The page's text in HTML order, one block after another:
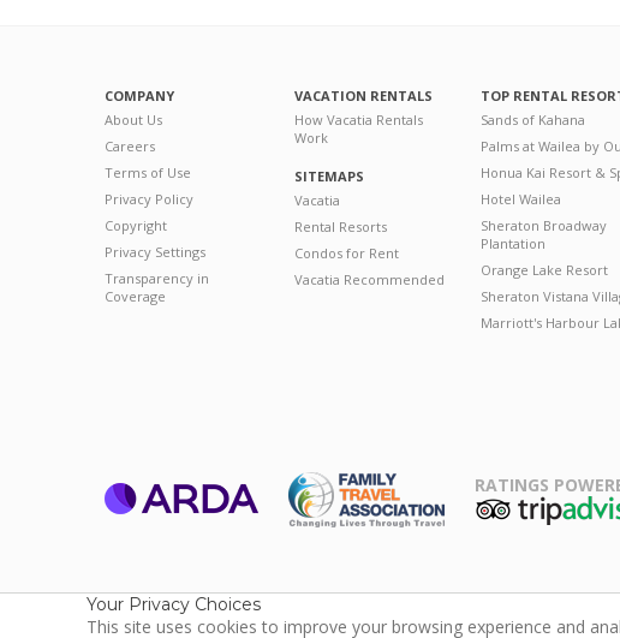
COMPANY
About Us
Careers
Terms of Use
Privacy Policy
Copyright
Privacy Settings
Transparency in
Coverage
VACATION RENTALS
How Vacatia Rentals
Work
SITEMAPS
Vacatia
Rental Resorts
Condos for Rent
Vacatia Recommended
TOP RENTAL
Sands of Kahana
Palms at Wailea by
Honua Kai Resort &
Hotel Wailea
Sheraton Broadway
Plantation
Orange Lake Resort
Sheraton Vistana
Marriott's Harbour
RATINGS
Your Privacy Choices
This site uses cookies to improve your browsing experience and